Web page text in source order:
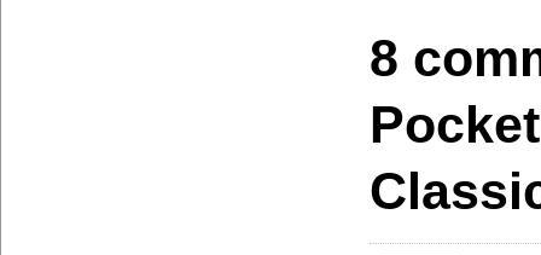
8